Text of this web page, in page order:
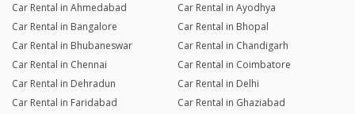
Car Rental in Ahmedabad
Car Rental in Ayodhya
Car Rental in Bangalore
Car Rental in Bhopal
Car Rental in Bhubaneswar
Car Rental in Chandigarh
Car Rental in Chennai
Car Rental in Coimbatore
Car Rental in Dehradun
Car Rental in Delhi
Car Rental in Faridabad
Car Rental in Ghaziabad